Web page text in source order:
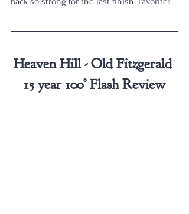
Heaven Hill - Old Fitzgerald
15 year 100° Flash Review